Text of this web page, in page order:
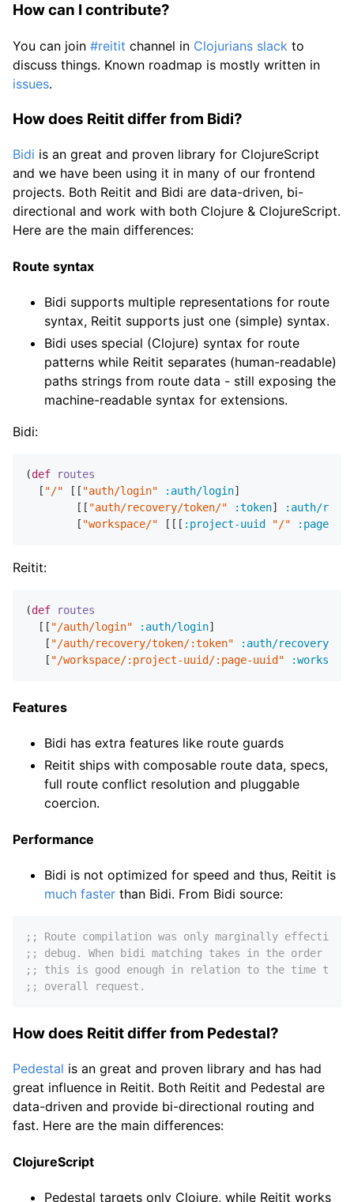
How can I contribute?
You can join #reitit channel in Clojurians slack to
discuss things. Known roadmap is mostly written in
issues.
How does Reitit differ from Bidi?
Bidi is an great and proven library for ClojureScript
and we have been using it in many of our frontend
projects. Both Reitit and Bidi are data-driven, bi-
directional and work with both Clojure & ClojureScript.
Here are the main differences:
Route syntax
Bidi supports multiple representations for route
syntax, Reitit supports just one (simple) syntax.
Bidi uses special (Clojure) syntax for route
patterns while Reitit separates (human-readable)
paths strings from route data - still exposing the
machine-readable syntax for extensions.
Bidi:
(def
routes
  [
"/" [[ "auth/login" :auth/login]
        [[
"auth/recovery/token/" :token]
:auth/
        [
"workspace/" [[[ :project-uuid "/" :page-
Reitit:
(def
routes
  [[
"/auth/login" :auth/login]
   [
"/auth/recovery/token/:token" :auth/recovery
   [
"/workspace/:project-uuid/:page-uuid"
Features
Bidi has extra features like route guards
Reitit ships with composable route data, specs,
full route conflict resolution and pluggable
coercion.
Performance
Bidi is not optimized for speed and thus, Reitit is
much faster than Bidi. From Bidi source:
;; Route compilation was only marginally effective
;; debug. When bidi matching takes in the order of
;; this is good enough in relation to the time
;; overall request.
How does Reitit differ from Pedestal?
Pedestal is an great and proven library and has had
great influence in Reitit. Both Reitit and Pedestal are
data-driven and provide bi-directional routing and
fast. Here are the main differences:
ClojureScript
Pedestal targets only Clojure, while Reitit works